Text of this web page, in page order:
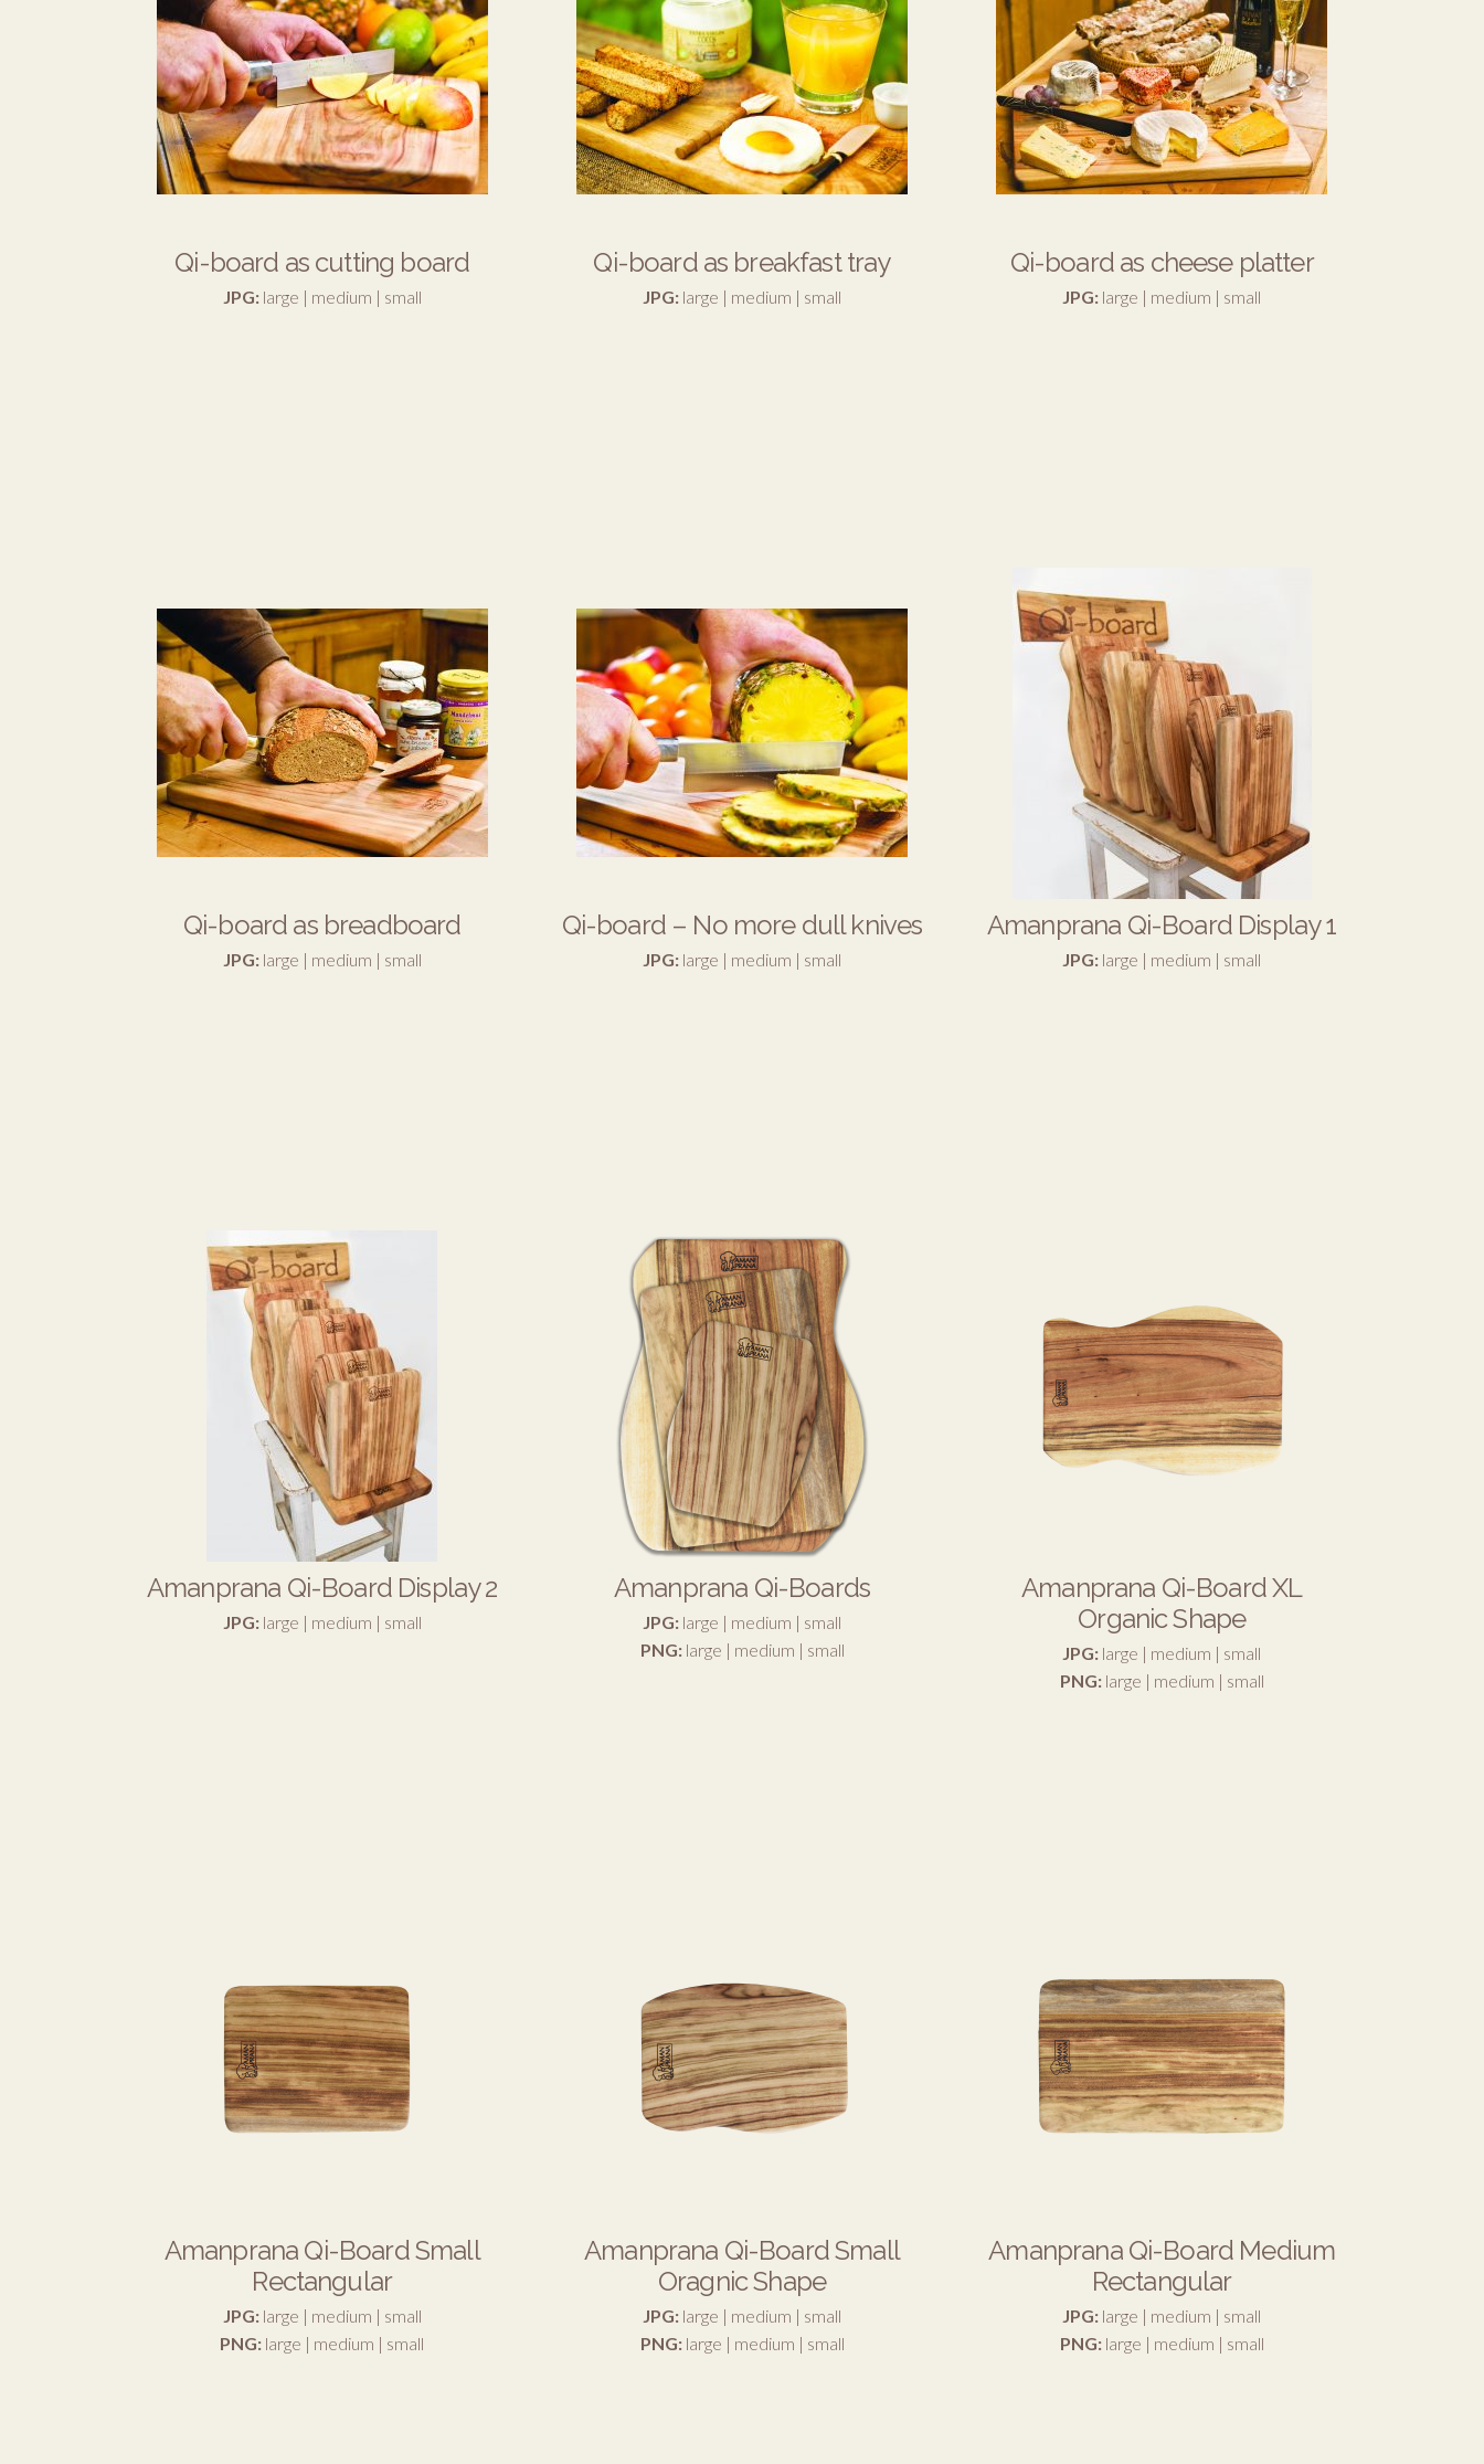
Qi-board as cutting board
JPG: large | medium | small
Qi-board as breakfast tray
JPG: large | medium | small
Qi-board as cheese platter
JPG: large | medium | small
Qi-board as breadboard
JPG: large | medium | small
Qi-board – No more dull knives
JPG: large | medium | small
Amanprana Qi-Board Display 1
JPG: large | medium | small
Amanprana Qi-Board Display 2
JPG: large | medium | small
Amanprana Qi-Boards
JPG: large | medium | small
PNG: large | medium | small
Amanprana Qi-Board XL
Organic Shape
JPG: large | medium | small
PNG: large | medium | small
Amanprana Qi-Board Small
Rectangular
JPG: large | medium | small
PNG: large | medium | small
Amanprana Qi-Board Small
Oragnic Shape
JPG: large | medium | small
PNG: large | medium | small
Amanprana Qi-Board Medium
Rectangular
JPG: large | medium | small
PNG: large | medium | small